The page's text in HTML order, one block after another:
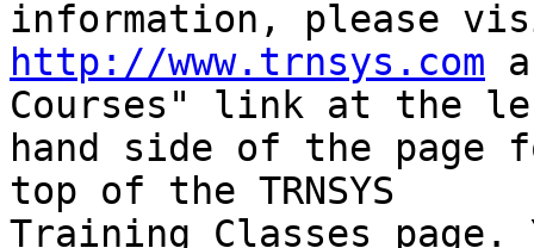
http://www.trnsys.com
Courses" link at the
hand side of the
top of the TRNSYS
Training Classes page.